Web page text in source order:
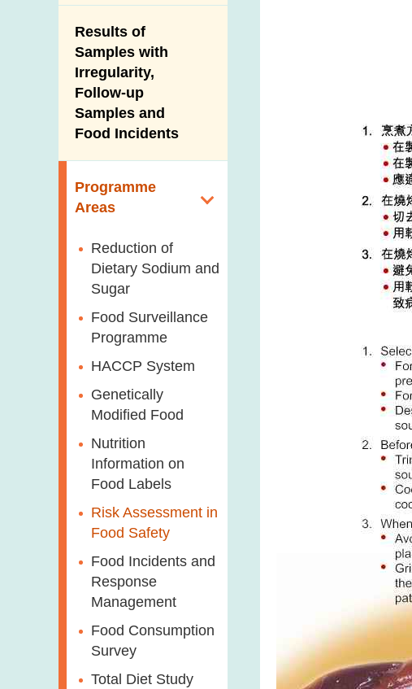
Activities
New Information
Introduction Video
Results of
Samples with
Irregularity,
Follow-up
Samples and
Food Incidents
Programme
Areas
Reduction of
Dietary Sodium and
Sugar
Food Surveillance
Programme
HACCP System
Genetically
Modified Food
Nutrition
Information on
Food Labels
Risk Assessment in
Food Safety
Food Incidents and
Response
Management
Food Consumption
Survey
Total Diet Study